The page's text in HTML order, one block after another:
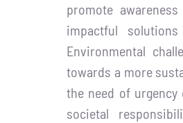
promote
impactful
Environmental
towards a more
the need of
societal